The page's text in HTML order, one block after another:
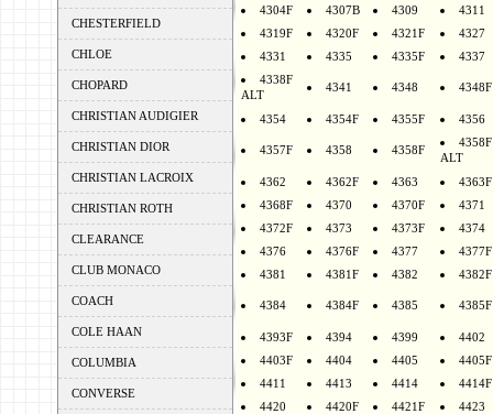
CHESTERFIELD
CHLOE
CHOPARD
CHRISTIAN AUDIGIER
CHRISTIAN DIOR
CHRISTIAN LACROIX
CHRISTIAN ROTH
CLEARANCE
CLUB MONACO
COACH
COLE HAAN
COLUMBIA
CONVERSE
4304F
4307B 4309
4311
4319F
4320F 4321F
4327
4331
4335 4335F
4337
4338F
ALT
4341 4348 4348F
4354 4354F 4355F 4356
4357F 4358 4358F
4358F
ALT
4362 4362F 4363
4363F
4368F
4370 4370F
4371
4372F
4373 4373F
4374
4376
4376F 4377
4377F
4381
4381F 4382 4382F
4384 4384F 4385 4385F
4393F 4394 4399
4402
4403F
4404 4405
4405F
4411
4413 4414
4414F
4420
4420F 4421F
4423